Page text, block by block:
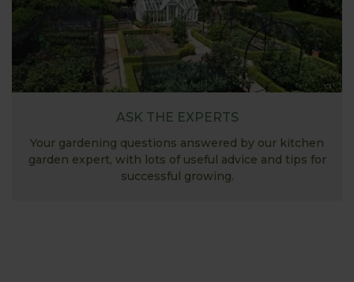
ASK THE EXPERTS
Your gardening questions answered by our kitchen
garden expert, with lots of useful advice and tips for
successful growing.